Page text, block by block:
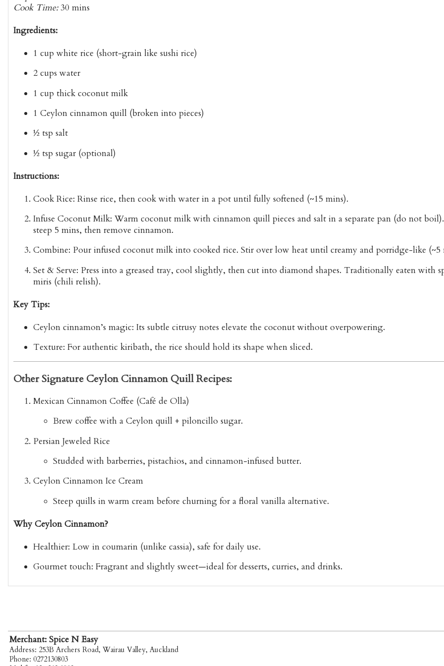
Cook Time:30 mins
Ingredients:
1 cupwhite rice (short-grain like sushi rice)
2 cupswater
1 cup thick coconut milk
1 Ceylon cinnamon quill (broken into pieces)
½ tsp salt
½ tsp sugar (optional)
Instructions:
Cook Rice: Rinse rice, then cook with water in a pot until fully softened (~15 mins).
Infuse Coconut Milk: Warm coconut milk with cinnamon quill pieces and salt in a separate pan (do not
steep 5 mins, then remove cinnamon.
Combine: Pour infused coconut milk into cooked rice. Stir over low heat until creamy and porridge-like (~5
Set & Serve: Press into a greased tray, cool slightly, then cut into diamond shapes. Traditionally eaten with
miris (chili relish).
Key Tips:
Ceylon cinnamon’s magic: Its subtle citrusy notes elevate the coconut without overpowering.
Texture: For authentic kiribath, the rice should hold its shape when sliced.
Other Signature Ceylon Cinnamon Quill Recipes:
Mexican Cinnamon Coffee (Café de Olla)
Brew coffee with a Ceylon quill + piloncillo sugar.
Persian Jeweled Rice
Studded with barberries, pistachios, and cinnamon-infused butter.
Ceylon Cinnamon Ice Cream
Steep quills in warm cream before churning for a floral vanilla alternative.
Why Ceylon Cinnamon?
Healthier: Low in coumarin (unlike cassia), safe for daily use.
Gourmet touch: Fragrant and slightly sweet—ideal for desserts, curries, and drinks.
Merchant: Spice N Easy
Address: 253B Archers Road, Wairau Valley, Auckland
Phone: 0272130803